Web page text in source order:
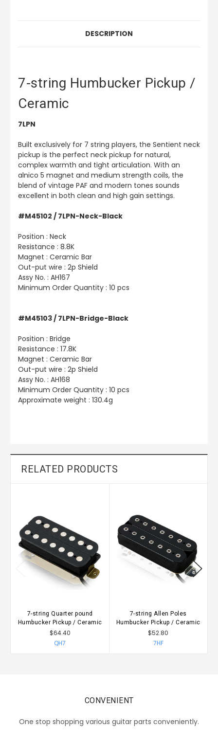
DESCRIPTION
7-string Humbucker Pickup /
Ceramic
7LPN
Built exclusively for 7 string players, the Sentient neck
pickup is the perfect neck pickup for natural,
complex warmth and tight articulation. With an
alnico 5 magnet and medium strength coils, the
blend of vintage PAF and modern tones sounds
excellent in both clean and high gain settings.
#M45102 / 7LPN-Neck-Black
Position : Neck
Resistance : 8.8K
Magnet : Ceramic Bar
Out-put wire : 2p Shield
Assy No. : AH167
Minimum Order Quantity : 10 pcs
#M45103 / 7LPN-Bridge-Black
Position : Bridge
Resistance : 17.8K
Magnet : Ceramic Bar
Out-put wire : 2p Shield
Assy No. : AH168
Minimum Order Quantity : 10 pcs
Approximate weight : 130.4g
RELATED PRODUCTS
7-string Quarter pound
Humbucker Pickup / Ceramic
$64.40
QH7
7-string Allen Poles
Humbucker Pickup / Ceramic
$52.80
7HF
CONVENIENT
One stop shopping various guitar parts conveniently.